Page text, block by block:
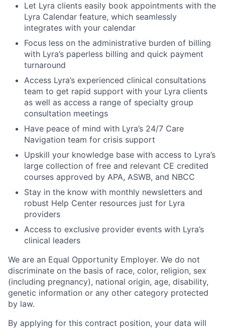
Let Lyra clients easily book appointments with the
Lyra Calendar feature, which seamlessly
integrates with your calendar
Focus less on the administrative burden of billing
with Lyra’s paperless billing and quick payment
turnaround
Access Lyra’s experienced clinical consultations
team to get rapid support with your Lyra clients
as well as access a range of specialty group
consultation meetings
Have peace of mind with Lyra’s 24/7 Care
Navigation team for crisis support
Upskill your knowledge base with access to Lyra’s
large collection of free and relevant CE credited
courses approved by APA, ASWB, and NBCC
Stay in the know with monthly newsletters and
robust Help Center resources just for Lyra
providers
Access to exclusive provider events with Lyra’s
clinical leaders
We are an Equal Opportunity Employer. We do not
discriminate on the basis of race, color, religion, sex
(including pregnancy), national origin, age, disability,
genetic information or any other category protected
by law.
By applying for this contract position, your data will